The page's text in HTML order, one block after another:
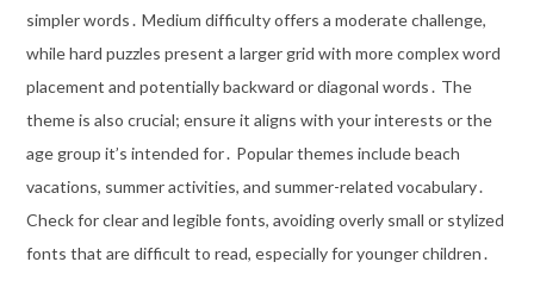
simpler words․ Medium difficulty offers a moderate challenge,
while hard puzzles present a larger grid with more complex word
placement and potentially backward or diagonal words․ The
theme is also crucial; ensure it aligns with your interests or the
age group it’s intended for․ Popular themes include beach
vacations, summer activities, and summer-related vocabulary․
Check for clear and legible fonts, avoiding overly small or stylized
fonts that are difficult to read, especially for younger children․